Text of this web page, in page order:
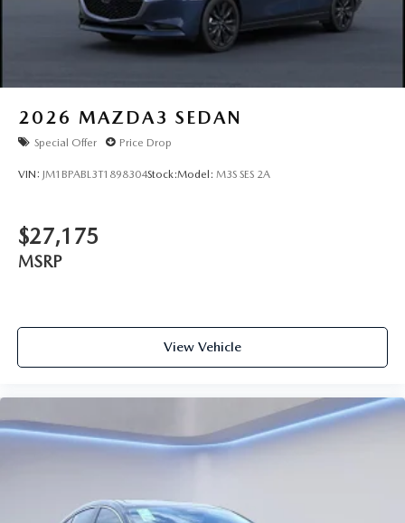
2026 MAZDA3 SEDAN
Special Offer Price Drop
VIN: JM1BPABL3T1898304Stock:Model: M3S SES 2A
$27,175
MSRP
View Vehicle